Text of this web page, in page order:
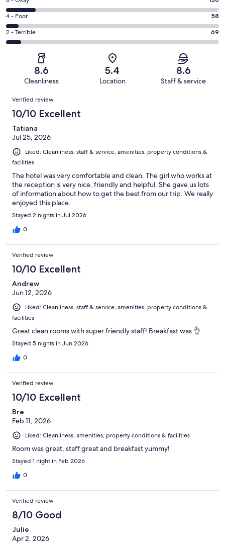
429
out
of
951
-
Good.
265
out
of
6
-
Okay.
130
reviews
Rating
4
-
reviews
4 - Poor 58
Rating
2
of
reviews
2 - Terrible 69
8.6
Cleanliness
5.4
Location
8.6
Staff & service
Reviews
Verified review
10/10 Excellent
Tatiana
Jul 25, 2026
Liked: Cleanliness, staff & service, amenities, property conditions &
facilities
The hotel was very comfortable and clean. The girl who works at
the reception is very nice, friendly and helpful. She gave us lots
of information about how to get the best from our trip. We really
enjoyed this place.
Stayed 2 nights in Jul 2026
0
Verified review
10/10 Excellent
Andrew
Jun 12, 2026
Liked: Cleanliness, staff & service, amenities, property conditions &
facilities
Great clean rooms with super friendly staff! Breakfast was 👌
Stayed 5 nights in Jun 2026
0
Verified review
10/10 Excellent
Bre
Feb 11, 2026
Liked: Cleanliness, amenities, property conditions & facilities
Room was great, staff great and breakfast yummy!
Stayed 1 night in Feb 2026
0
Verified review
8/10 Good
Julie
Apr 2, 2026